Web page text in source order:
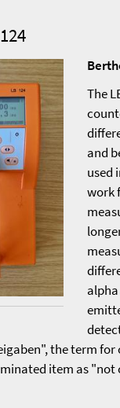
The
and
used
work
the term
item as "not